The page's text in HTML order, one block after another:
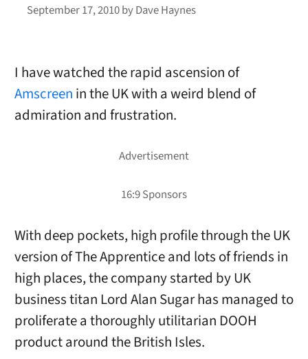
September 17, 2010byDave Haynes
I have watched the rapid ascension of
Amscreen in the UK with a weird blend of
admiration and frustration.
With deep pockets, high profile through the UK
version of The Apprentice and lots of friends in
high places, the company started by UK
business titan Lord Alan Sugar has managed to
proliferate a thoroughly utilitarian DOOH
product around the British Isles.